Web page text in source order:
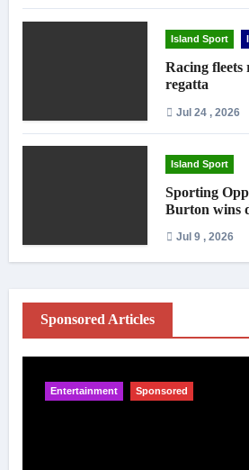
Island Sport
Racing
regatta
Jul 24 , 2026
Island Sport
Sporting
Burton wins
Jul 9 , 2026
Sponsored Articles
Entertainment Sponsored